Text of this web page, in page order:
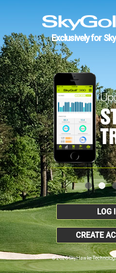
Exclusively for
LOG
CREATE
© 2026 SkyHawke